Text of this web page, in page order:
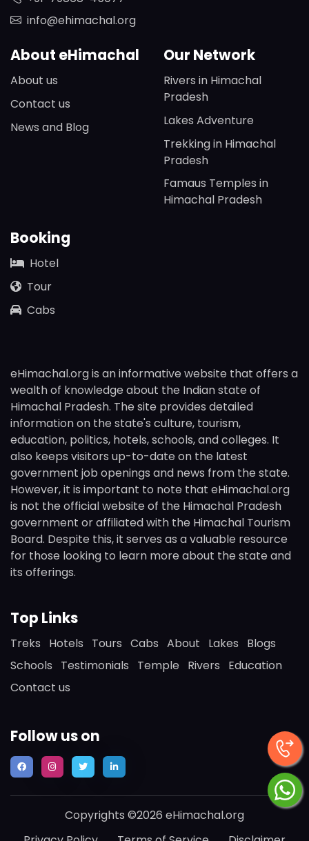
info@ehimachal.org
About eHimachal
About us
Contact us
News and Blog
Our Network
Rivers in Himachal
Pradesh
Lakes Adventure
Trekking in Himachal
Pradesh
Famaus Temples in
Himachal Pradesh
Booking
Hotel
Tour
Cabs
eHimachal.org is an informative website that offers a
wealth of knowledge about the Indian state of
Himachal Pradesh. The site provides detailed
information on the state's culture, tourism,
education, politics, hotels, schools, and colleges. It
also keeps visitors up-to-date on the latest
government job openings and news from the state.
However, it is important to note that eHimachal.org
is not the official website of the Himachal Pradesh
government or affiliated with the Himachal Tourism
Board. Despite this, it serves as a valuable resource
for those looking to learn more about the state and
its offerings.
Top Links
Treks Hotels Tours Cabs About Lakes
Blogs
Schools
Testimonials Temple Rivers
Education
Contact us
Follow us on
Copyrights ©2026 eHimachal.org